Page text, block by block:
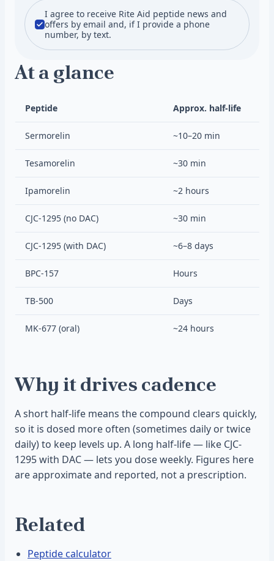
I agree to receive Rite Aid peptide news and
offers by email and, if I provide a phone
number, by text.
At a glance
Peptide Approx. half-life
Sermorelin ~10–20 min
Tesamorelin ~30 min
Ipamorelin ~2 hours
CJC-1295 (no DAC) ~30 min
CJC-1295 (with DAC) ~6–8 days
BPC-157 Hours
TB-500 Days
MK-677 (oral) ~24 hours
Why it drives cadence
A short half-life means the compound clears quickly,
so it is dosed more often (sometimes daily or twice
daily) to keep levels up. A long half-life — like CJC-
1295 with DAC — lets you dose weekly. Figures here
are approximate and reported, not a prescription.
Related
Peptide calculator